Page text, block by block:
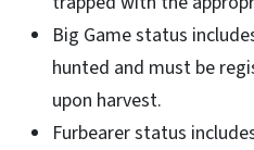
Big Game status
hunted and must be
upon harvest.
Furbearer status